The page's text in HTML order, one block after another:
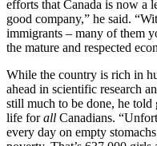
efforts that Canada is now a
good company,” he said.
immigrants – many of them
the mature and respected
While the country is rich in
ahead in scientific research
still much to be done, he
life forall Canadians.
every day on empty